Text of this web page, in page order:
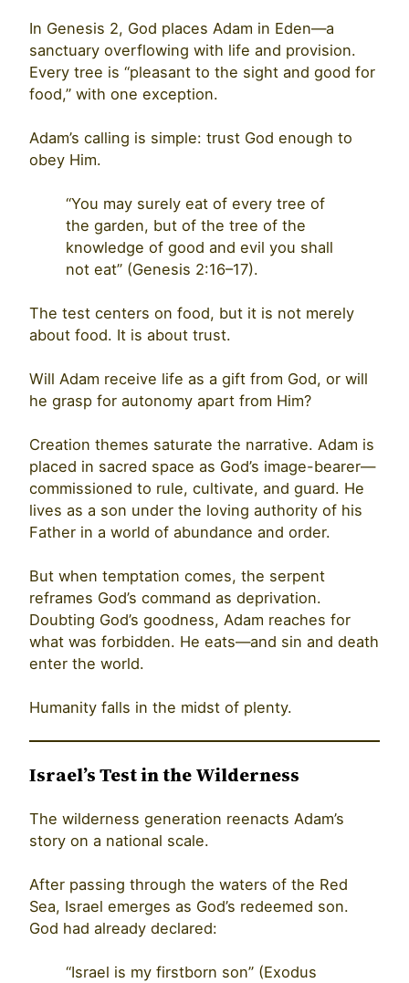
In Genesis 2, God places Adam in Eden—a
sanctuary overflowing with life and provision.
Every tree is “pleasant to the sight and good for
food,” with one exception.
Adam’s calling is simple: trust God enough to
obey Him.
“You may surely eat of every tree of
the garden, but of the tree of the
knowledge of good and evil you shall
not eat” (Genesis 2:16–17).
The test centers on food, but it is not merely
about food. It is about trust.
Will Adam receive life as a gift from God, or will
he grasp for autonomy apart from Him?
Creation themes saturate the narrative. Adam is
placed in sacred space as God’s image-bearer—
commissioned to rule, cultivate, and guard. He
lives as a son under the loving authority of his
Father in a world of abundance and order.
But when temptation comes, the serpent
reframes God’s command as deprivation.
Doubting God’s goodness, Adam reaches for
what was forbidden. He eats—and sin and death
enter the world.
Humanity falls in the midst of plenty.
Israel’s Test in the Wilderness
The wilderness generation reenacts Adam’s
story on a national scale.
After passing through the waters of the Red
Sea, Israel emerges as God’s redeemed son.
God had already declared:
“Israel is my firstborn son” (Exodus